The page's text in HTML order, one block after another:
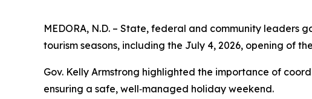
MEDORA, N.D. – State, federal and community
tourism seasons, including the July 4, 2026, opening of
Gov. Kelly Armstrong highlighted the importance of
ensuring a safe, well‑managed holiday weekend.